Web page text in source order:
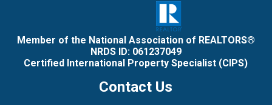
Member of the National Association of REALTORS®
NRDS ID: 061237049
Certified International Property Specialist (CIPS)
Contact Us